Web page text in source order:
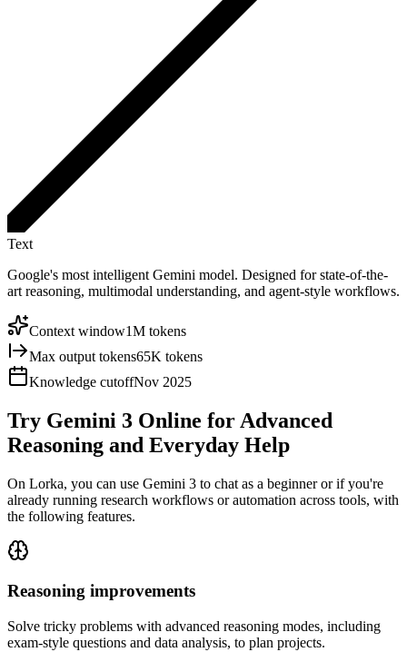
Text
Google's most intelligent Gemini model. Designed for state-of-the-
art reasoning, multimodal understanding, and agent-style workflows.
Context window1M tokens
Max output tokens65K tokens
Knowledge cutoffNov 2025
Try Gemini 3 Online for Advanced
Reasoning and Everyday Help
On Lorka, you can use Gemini 3 to chat as a beginner or if you're
already running research workflows or automation across tools, with
the following features.
Reasoning improvements
Solve tricky problems with advanced reasoning modes, including
exam-style questions and data analysis, to plan projects.